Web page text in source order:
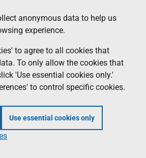
anonymous data to help us
experience.
to agree to all cookies that
To only allow the cookies that
'Use essential cookies only.'
to control specific cookies.
Use essential cookies only